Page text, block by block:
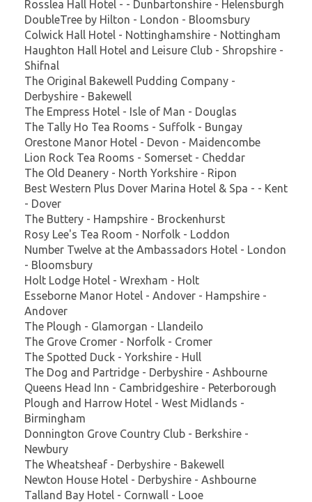
Rosslea Hall Hotel - - Dunbartonshire - Helensburgh
DoubleTree by Hilton - London - Bloomsbury
Colwick Hall Hotel - Nottinghamshire - Nottingham
Haughton Hall Hotel and Leisure Club - Shropshire -
Shifnal
The Original Bakewell Pudding Company -
Derbyshire - Bakewell
The Empress Hotel - Isle of Man - Douglas
The Tally Ho Tea Rooms - Suffolk - Bungay
Orestone Manor Hotel - Devon - Maidencombe
Lion Rock Tea Rooms - Somerset - Cheddar
The Old Deanery - North Yorkshire - Ripon
Best Western Plus Dover Marina Hotel & Spa - - Kent
- Dover
The Buttery - Hampshire - Brockenhurst
Rosy Lee's Tea Room - Norfolk - Loddon
Number Twelve at the Ambassadors Hotel - London
- Bloomsbury
Holt Lodge Hotel - Wrexham - Holt
Esseborne Manor Hotel - Andover - Hampshire -
Andover
The Plough - Glamorgan - Llandeilo
The Grove Cromer - Norfolk - Cromer
The Spotted Duck - Yorkshire - Hull
The Dog and Partridge - Derbyshire - Ashbourne
Queens Head Inn - Cambridgeshire - Peterborough
Plough and Harrow Hotel - West Midlands -
Birmingham
Donnington Grove Country Club - Berkshire -
Newbury
The Wheatsheaf - Derbyshire - Bakewell
Newton House Hotel - Derbyshire - Ashbourne
Talland Bay Hotel - Cornwall - Looe